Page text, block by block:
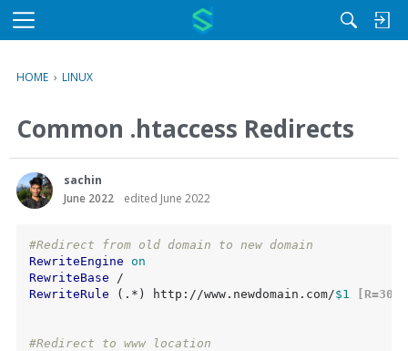
M
u
HOME › LINUX
Common .htaccess Redirects
sachin
June 2022
edited June 2022
#Redirect from old domain to new domain
RewriteEngine on
RewriteBase
RewriteRule (.*) http://www.newdomain.com/$1
#Redirect to www location